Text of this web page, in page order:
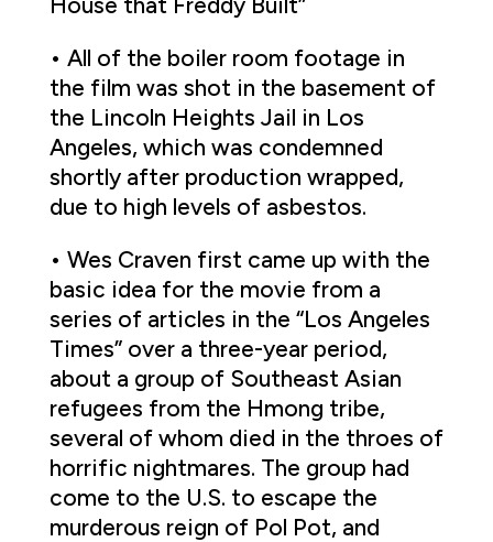
• All of the boiler room footage in
the film was shot in the basement of
the Lincoln Heights Jail in Los
Angeles, which was condemned
shortly after production wrapped,
due to high levels of asbestos.
• Wes Craven first came up with the
basic idea for the movie from a
series of articles in the “Los Angeles
Times” over a three-year period,
about a group of Southeast Asian
refugees from the Hmong tribe,
several of whom died in the throes of
horrific nightmares. The group had
come to the U.S. to escape the
murderous reign of Pol Pot, and